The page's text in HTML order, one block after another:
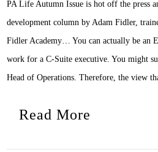
PA Life Autumn Issue is hot off the press
development column by Adam Fidler,
Fidler Academy… You can actually be an
work for a C-Suite executive. You might
Head of Operations. Therefore, the view
Read More